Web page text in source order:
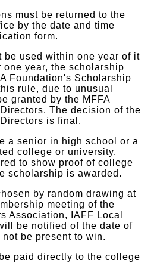
must be returned to the
by the date and time
form.
be used within one year of it
year, the scholarship
Foundation's Scholarship
rule, due to unusual
granted by the MFFA
The decision of the
is final.
a senior in high school or a
college or university.
to show proof of college
scholarship is awarded.
by random drawing at
meeting of the
Association, IAFF Local
be notified of the date of
be present to win.
paid directly to the college